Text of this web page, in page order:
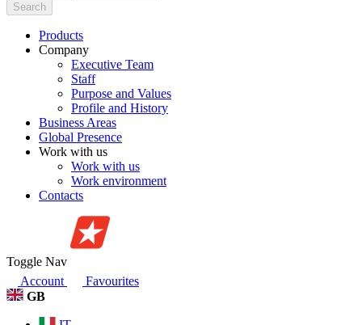
Search
Products
Company
Executive Team
Staff
Purpose and Values
Profile and History
Business Areas
Global Presence
Work with us
Work with us
Work environment
Contacts
Toggle Nav
Account
Favourites
GB